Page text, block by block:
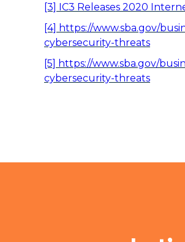
[3] IC3 Releases 2020
[4] https://www.sba.gov/
cybersecurity-threats
[5] https://www.sba.gov/
cybersecurity-threats